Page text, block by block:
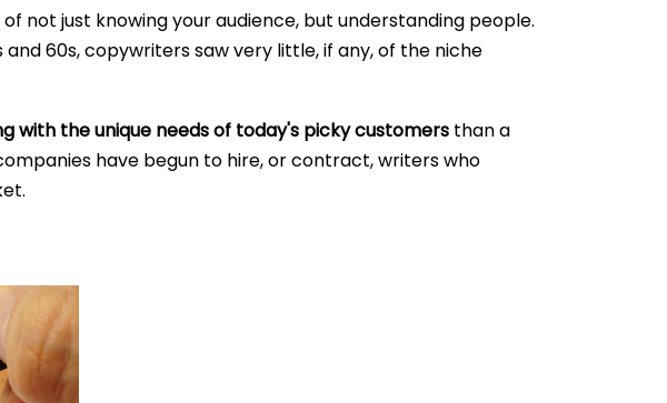
not just knowing your audience, but understanding people.
and 60s, copywriters saw very little, if any, of the niche
with the unique needs of today's picky customers than a
have begun to hire, or contract, writers who